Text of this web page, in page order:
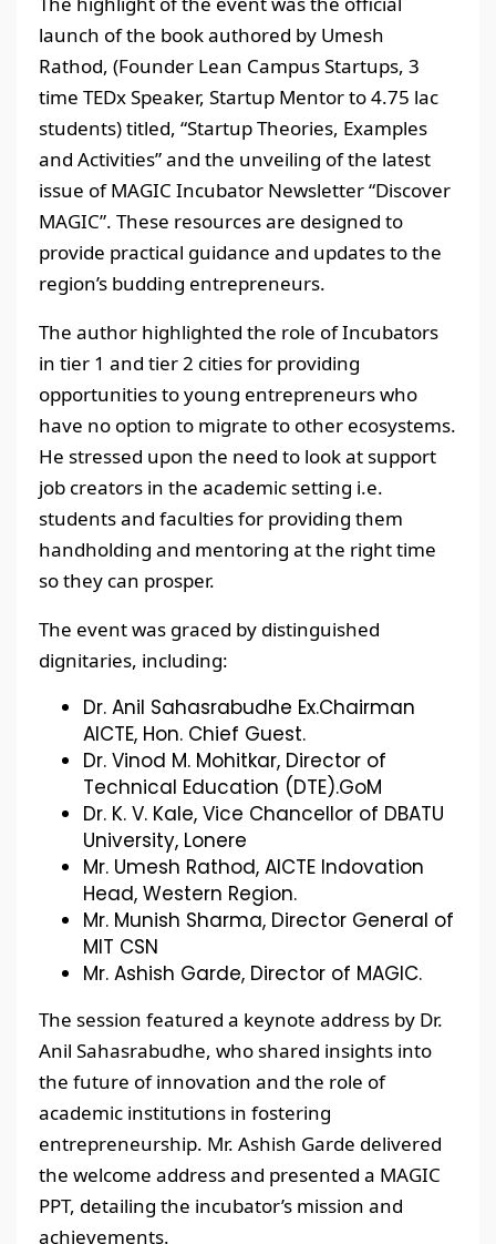
launch of the book authored by Umesh
Rathod, (Founder Lean Campus Startups, 3
time TEDx Speaker, Startup Mentor to 4.75 lac
students) titled, “Startup Theories, Examples
and Activities” and the unveiling of the latest
issue of MAGIC Incubator Newsletter “Discover
MAGIC”. These resources are designed to
provide practical guidance and updates to the
region’s budding entrepreneurs.
The author highlighted the role of Incubators
in tier 1 and tier 2 cities for providing
opportunities to young entrepreneurs who
have no option to migrate to other ecosystems.
He stressed upon the need to look at support
job creators in the academic setting i.e.
students and faculties for providing them
handholding and mentoring at the right time
so they can prosper.
The event was graced by distinguished
dignitaries, including:
Dr. Anil Sahasrabudhe Ex.Chairman
AICTE, Hon. Chief Guest.
Dr. Vinod M. Mohitkar, Director of
Technical Education (DTE).GoM
Dr. K. V. Kale, Vice Chancellor of DBATU
University, Lonere
Mr. Umesh Rathod, AICTE Indovation
Head, Western Region.
Mr. Munish Sharma, Director General of
MIT CSN
Mr. Ashish Garde, Director of MAGIC.
The session featured a keynote address by Dr.
Anil Sahasrabudhe, who shared insights into
the future of innovation and the role of
academic institutions in fostering
entrepreneurship. Mr. Ashish Garde delivered
the welcome address and presented a MAGIC
PPT, detailing the incubator’s mission and
achievements.